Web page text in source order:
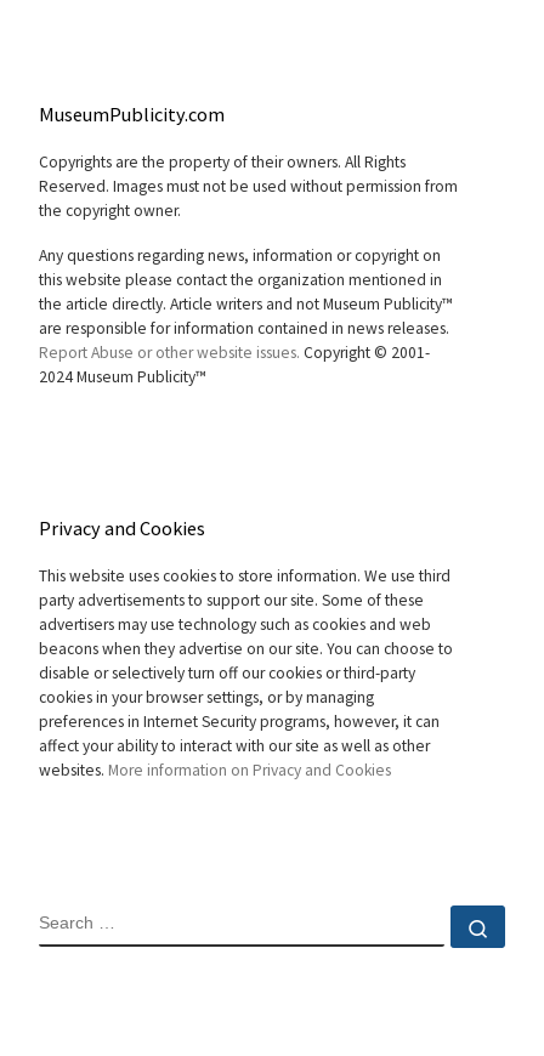
MuseumPublicity.com
Copyrights are the property of their owners. All Rights
Reserved. Images must not be used without permission from
the copyright owner.
Any questions regarding news, information or copyright on
this website please contact the organization mentioned in
the article directly. Article writers and not Museum Publicity™
are responsible for information contained in news releases.
Report Abuse or other website issues. Copyright © 2001-
2024 Museum Publicity™
Privacy and Cookies
This website uses cookies to store information. We use third
party advertisements to support our site. Some of these
advertisers may use technology such as cookies and web
beacons when they advertise on our site. You can choose to
disable or selectively turn off our cookies or third-party
cookies in your browser settings, or by managing
preferences in Internet Security programs, however, it can
affect your ability to interact with our site as well as other
websites. More information on Privacy and Cookies
SEARCH